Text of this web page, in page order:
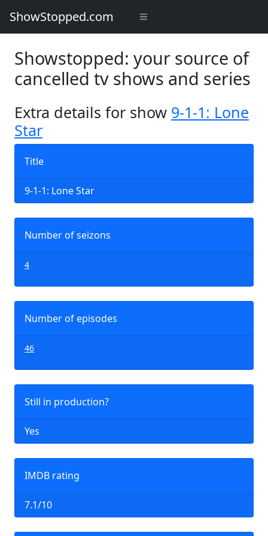
ShowStopped.com
Showstopped: your source of
cancelled tv shows and series
Extra details for show 9-1-1: Lone
Star
Title
9-1-1: Lone Star
Number of seizons
4
Number of episodes
46
Still in production?
Yes
IMDB rating
7.1/10